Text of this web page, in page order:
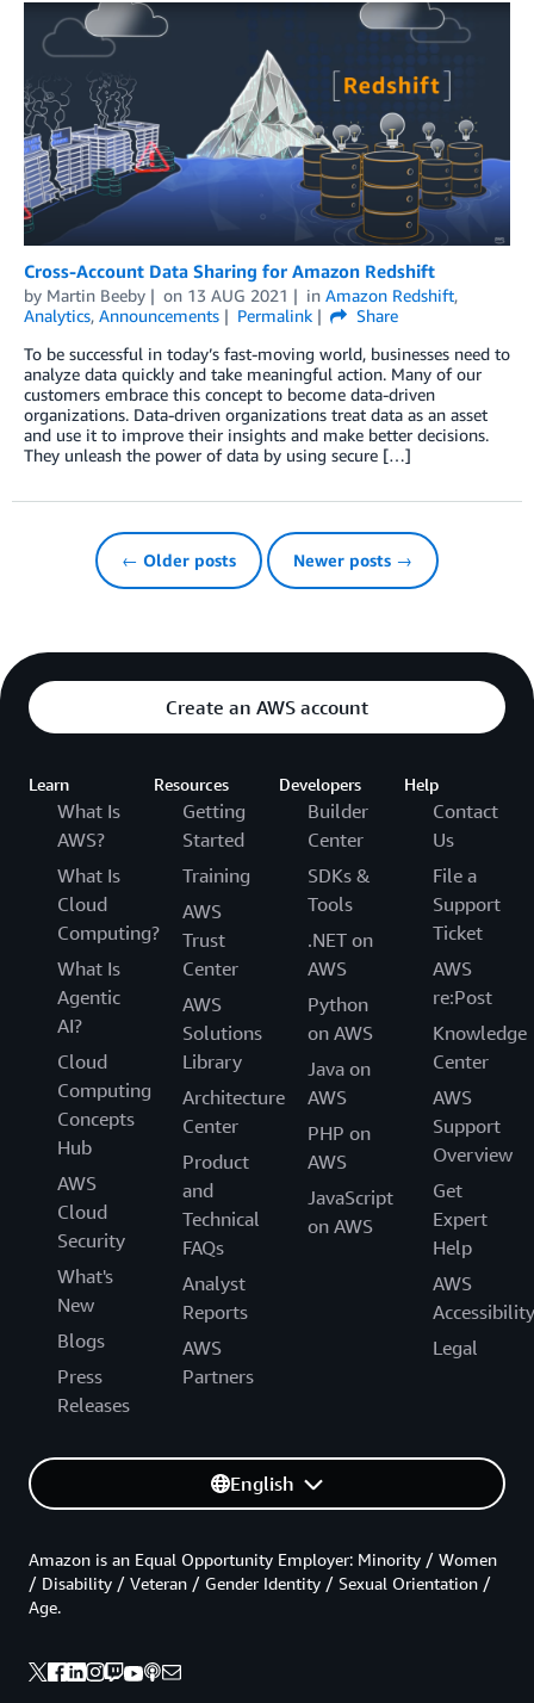
Cross-Account Data Sharing for Amazon Redshift
by Martin Beeby on 13 AUG 2021 in Amazon Redshift,
Analytics, Announcements Permalink
Share
To be successful in today’s fast-moving world, businesses need to
analyze data quickly and take meaningful action. Many of our
customers embrace this concept to become data-driven
organizations. Data-driven organizations treat data as an asset
and use it to improve their insights and make better decisions.
They unleash the power of data by using secure […]
← Older posts Newer posts →
Create an AWS account
Learn
What Is
AWS?
What Is
Cloud
Computing?
What Is
Agentic
AI?
Cloud
Computing
Concepts
Hub
AWS
Cloud
Security
What's
New
Blogs
Press
Releases
Resources
Getting
Started
Training
AWS
Trust
Center
AWS
Solutions
Library
Architecture
Center
Product
and
Technical
FAQs
Analyst
Reports
AWS
Partners
Developers
Builder
Center
SDKs &
Tools
.NET on
AWS
Python
on AWS
Java on
AWS
PHP on
AWS
JavaScript
on AWS
Help
Contact
Us
File a
Support
Ticket
AWS
re:Post
Knowledge
Center
AWS
Support
Overview
Get
Expert
Help
AWS
Accessibility
Legal
English
Amazon is an Equal Opportunity Employer: Minority / Women
/ Disability / Veteran / Gender Identity / Sexual Orientation /
Age.